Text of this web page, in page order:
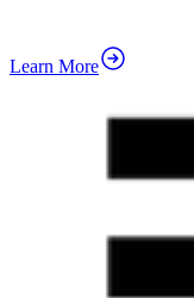
Learn More